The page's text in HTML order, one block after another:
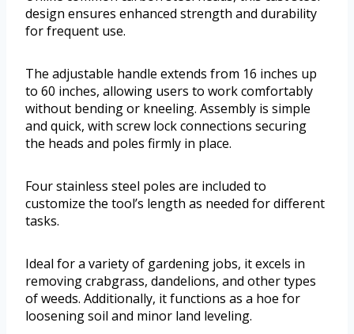
design ensures enhanced strength and durability
for frequent use.
The adjustable handle extends from 16 inches up
to 60 inches, allowing users to work comfortably
without bending or kneeling. Assembly is simple
and quick, with screw lock connections securing
the heads and poles firmly in place.
Four stainless steel poles are included to
customize the tool’s length as needed for different
tasks.
Ideal for a variety of gardening jobs, it excels in
removing crabgrass, dandelions, and other types
of weeds. Additionally, it functions as a hoe for
loosening soil and minor land leveling.